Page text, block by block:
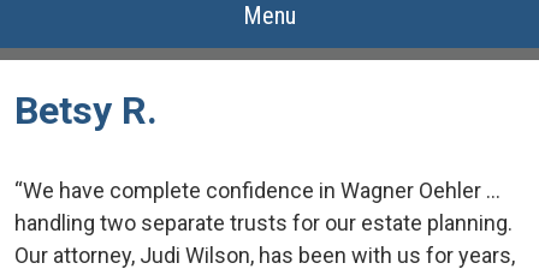
Menu
Betsy R.
“We have complete confidence in Wagner Oehler ...
handling two separate trusts for our estate planning.
Our attorney, Judi Wilson, has been with us for years,